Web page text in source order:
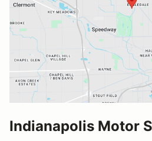
Indianapolis Motor